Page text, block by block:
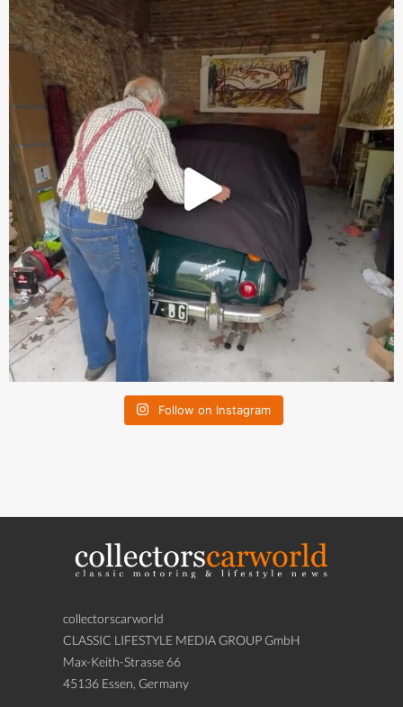
Follow on Instagram
collectorscarworld
CLASSIC LIFESTYLE MEDIA GROUP GmbH
Max-Keith-Strasse 66
45136 Essen, Germany